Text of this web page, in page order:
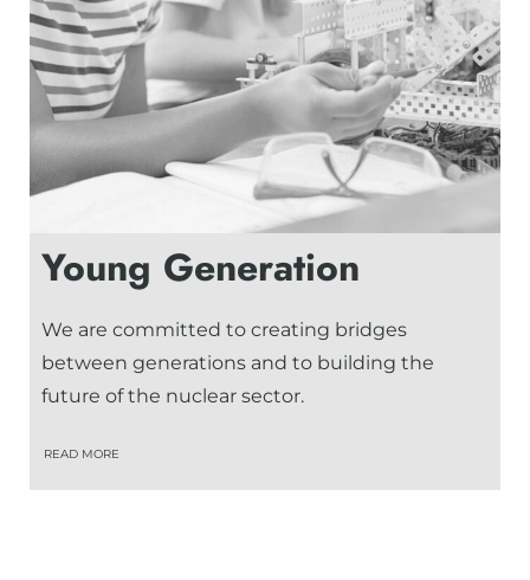
Young Generation
We are committed to creating bridges
between generations and to building the
future of the nuclear sector.
READ MORE